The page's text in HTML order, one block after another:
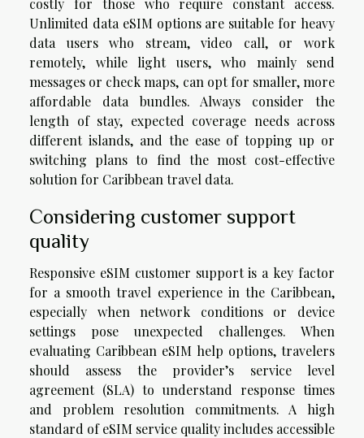
costly for those who require constant access.
Unlimited data eSIM options are suitable for heavy
data users who stream, video call, or work
remotely, while light users, who mainly send
messages or check maps, can opt for smaller, more
affordable data bundles. Always consider the
length of stay, expected coverage needs across
different islands, and the ease of topping up or
switching plans to find the most cost-effective
solution for Caribbean travel data.
Considering customer support
quality
Responsive eSIM customer support is a key factor
for a smooth travel experience in the Caribbean,
especially when network conditions or device
settings pose unexpected challenges. When
evaluating Caribbean eSIM help options, travelers
should assess the provider’s service level
agreement (SLA) to understand response times
and problem resolution commitments. A high
standard of eSIM service quality includes accessible